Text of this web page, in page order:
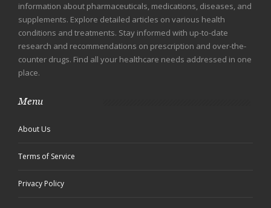
information about pharmaceuticals, medications, diseases, and
supplements. Explore detailed articles on various health
conditions and treatments. Stay informed with up-to-date
research and recommendations on prescription and over-the-
counter drugs. Find all your healthcare needs addressed in one
place.
Menu
About Us
Terms of Service
Privacy Policy